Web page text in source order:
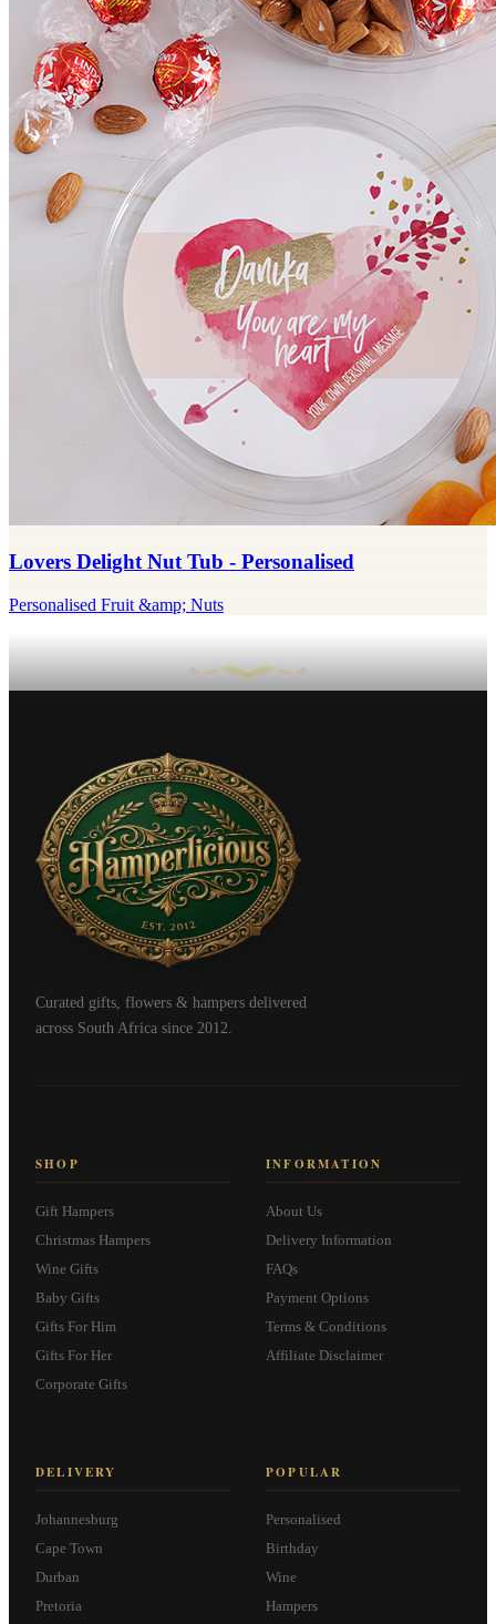
Lovers Delight Nut Tub - Personalised
Personalised Fruit &amp; Nuts
Curated gifts, flowers & hampers delivered
across South Africa since 2012.
SHOP
Gift Hampers
Christmas Hampers
Wine Gifts
Baby Gifts
Gifts For Him
Gifts For Her
Corporate Gifts
INFORMATION
About Us
Delivery Information
FAQs
Payment Options
Terms & Conditions
Affiliate Disclaimer
DELIVERY
Johannesburg
Cape Town
Durban
Pretoria
POPULAR
Personalised
Birthday
Wine
Hampers